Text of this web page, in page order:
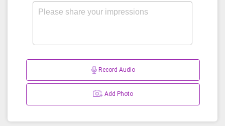
Record Audio
Add Photo